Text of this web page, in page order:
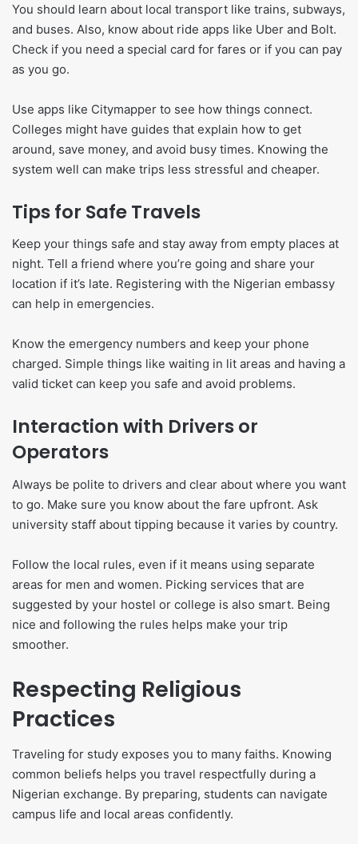
You should learn about local transport like trains, subways,
and buses. Also, know about ride apps like Uber and Bolt.
Check if you need a special card for fares or if you can pay
as you go.
Use apps like Citymapper to see how things connect.
Colleges might have guides that explain how to get
around, save money, and avoid busy times. Knowing the
system well can make trips less stressful and cheaper.
Tips for Safe Travels
Keep your things safe and stay away from empty places at
night. Tell a friend where you’re going and share your
location if it’s late. Registering with the Nigerian embassy
can help in emergencies.
Know the emergency numbers and keep your phone
charged. Simple things like waiting in lit areas and having a
valid ticket can keep you safe and avoid problems.
Interaction with Drivers or
Operators
Always be polite to drivers and clear about where you want
to go. Make sure you know about the fare upfront. Ask
university staff about tipping because it varies by country.
Follow the local rules, even if it means using separate
areas for men and women. Picking services that are
suggested by your hostel or college is also smart. Being
nice and following the rules helps make your trip
smoother.
Respecting Religious
Practices
Traveling for study exposes you to many faiths. Knowing
common beliefs helps you travel respectfully during a
Nigerian exchange. By preparing, students can navigate
campus life and local areas confidently.